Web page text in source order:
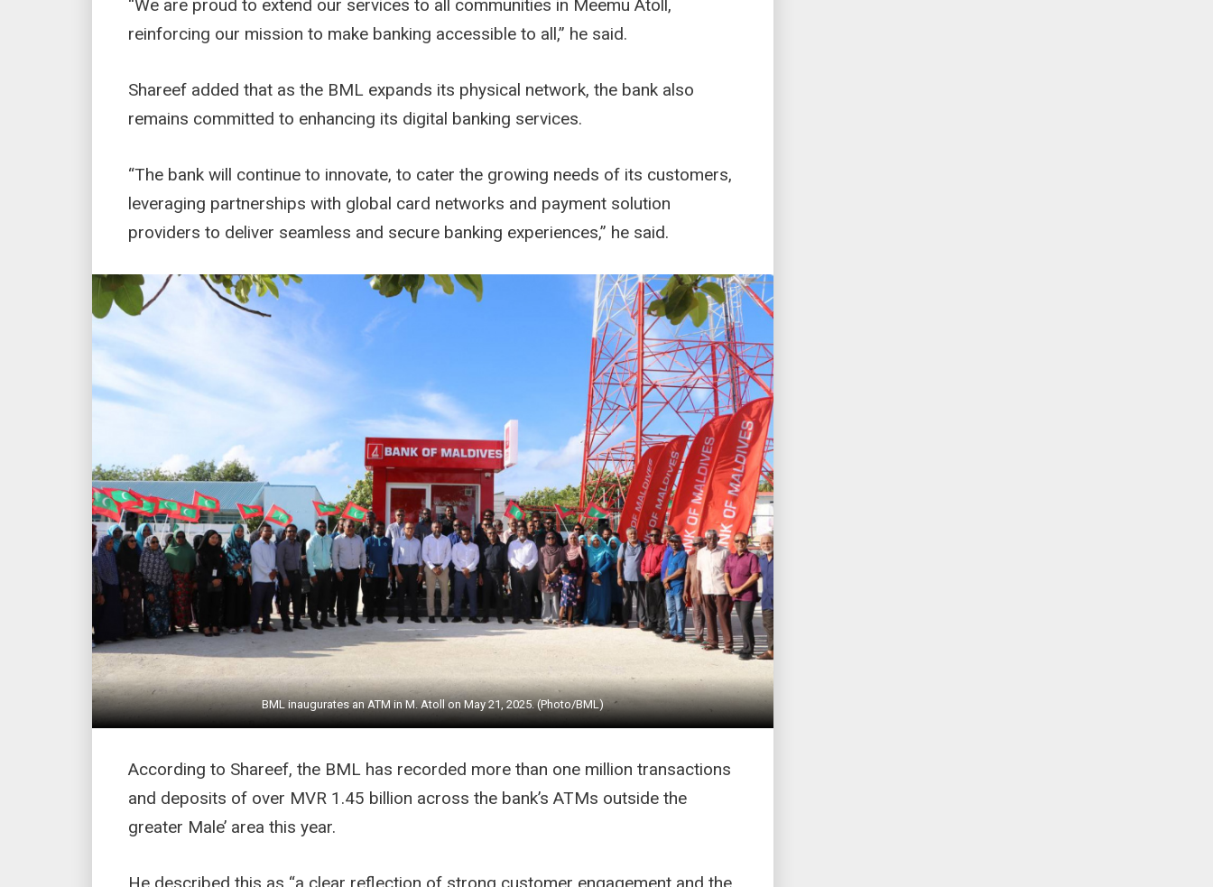
“We are proud to extend our services to all communities in Meemu Atoll,
reinforcing our mission to make banking accessible to all,” he said.
Shareef added that as the BML expands its physical network, the bank also
remains committed to enhancing its digital banking services.
“The bank will continue to innovate, to cater the growing needs of its customers,
leveraging partnerships with global card networks and payment solution
providers to deliver seamless and secure banking experiences,” he said.
BML inaugurates an ATM in M. Atoll on May 21, 2025. (Photo/BML)
According to Shareef, the BML has recorded more than one million transactions
and deposits of over MVR 1.45 billion across the bank’s ATMs outside the
greater Male’ area this year.